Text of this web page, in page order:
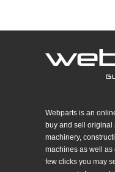
Webparts is an
buy and sell original
machinery,
machines as well as
few clicks you may